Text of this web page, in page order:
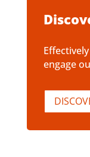
engage